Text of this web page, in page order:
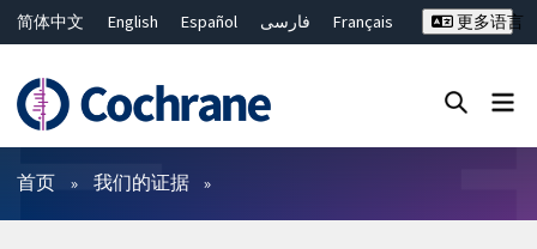
简体中文 English Español فارسی
Français
ไทย
繁體中文
更多语言
过滤
首页 我们的证据